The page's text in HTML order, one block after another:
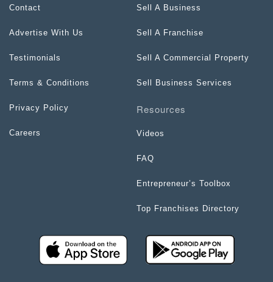
Contact
Advertise With Us
Testimonials
Terms & Conditions
Privacy Policy
Careers
Sell A Business
Sell A Franchise
Sell A Commercial Property
Sell Business Services
Resources
Videos
FAQ
Entrepreneur’s Toolbox
Top Franchises Directory